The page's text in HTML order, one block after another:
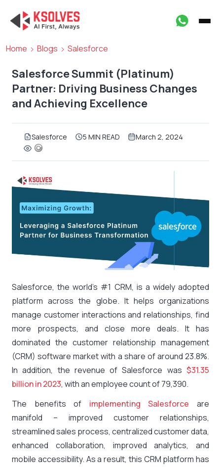
Home Blogs Salesforce
Salesforce Summit (Platinum)
Partner: Driving Business Changes
and Achieving Excellence
Salesforce 5 MIN READ March 2, 2024
Salesforce, the world’s #1 CRM, is a widely adopted
platform across the globe. It helps organizations
manage customer interactions and relationships, find
more prospects, and close more deals. It has
dominated the customer relationship management
(CRM) software market with a share of around 23.8%.
In addition, the revenue of Salesforce was $31.35
billion in 2023, with an employee count of 79,390.
The benefits of implementing Salesforce are
manifold – improved customer relationships,
streamlined sales process, centralized customer data,
enhanced collaboration, improved analytics, and
mobile accessibility. As a result, this CRM platform has